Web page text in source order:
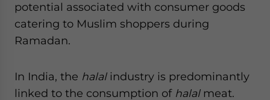
potential associated with consumer goods
catering to Muslim shoppers during
Ramadan.
In India, the halal industry is predominantly
linked to the consumption of halal meat.